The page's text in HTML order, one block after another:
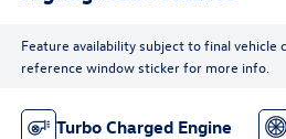
Feature availability subject to final vehicle
reference window sticker for more info.
Turbo Charged Engine